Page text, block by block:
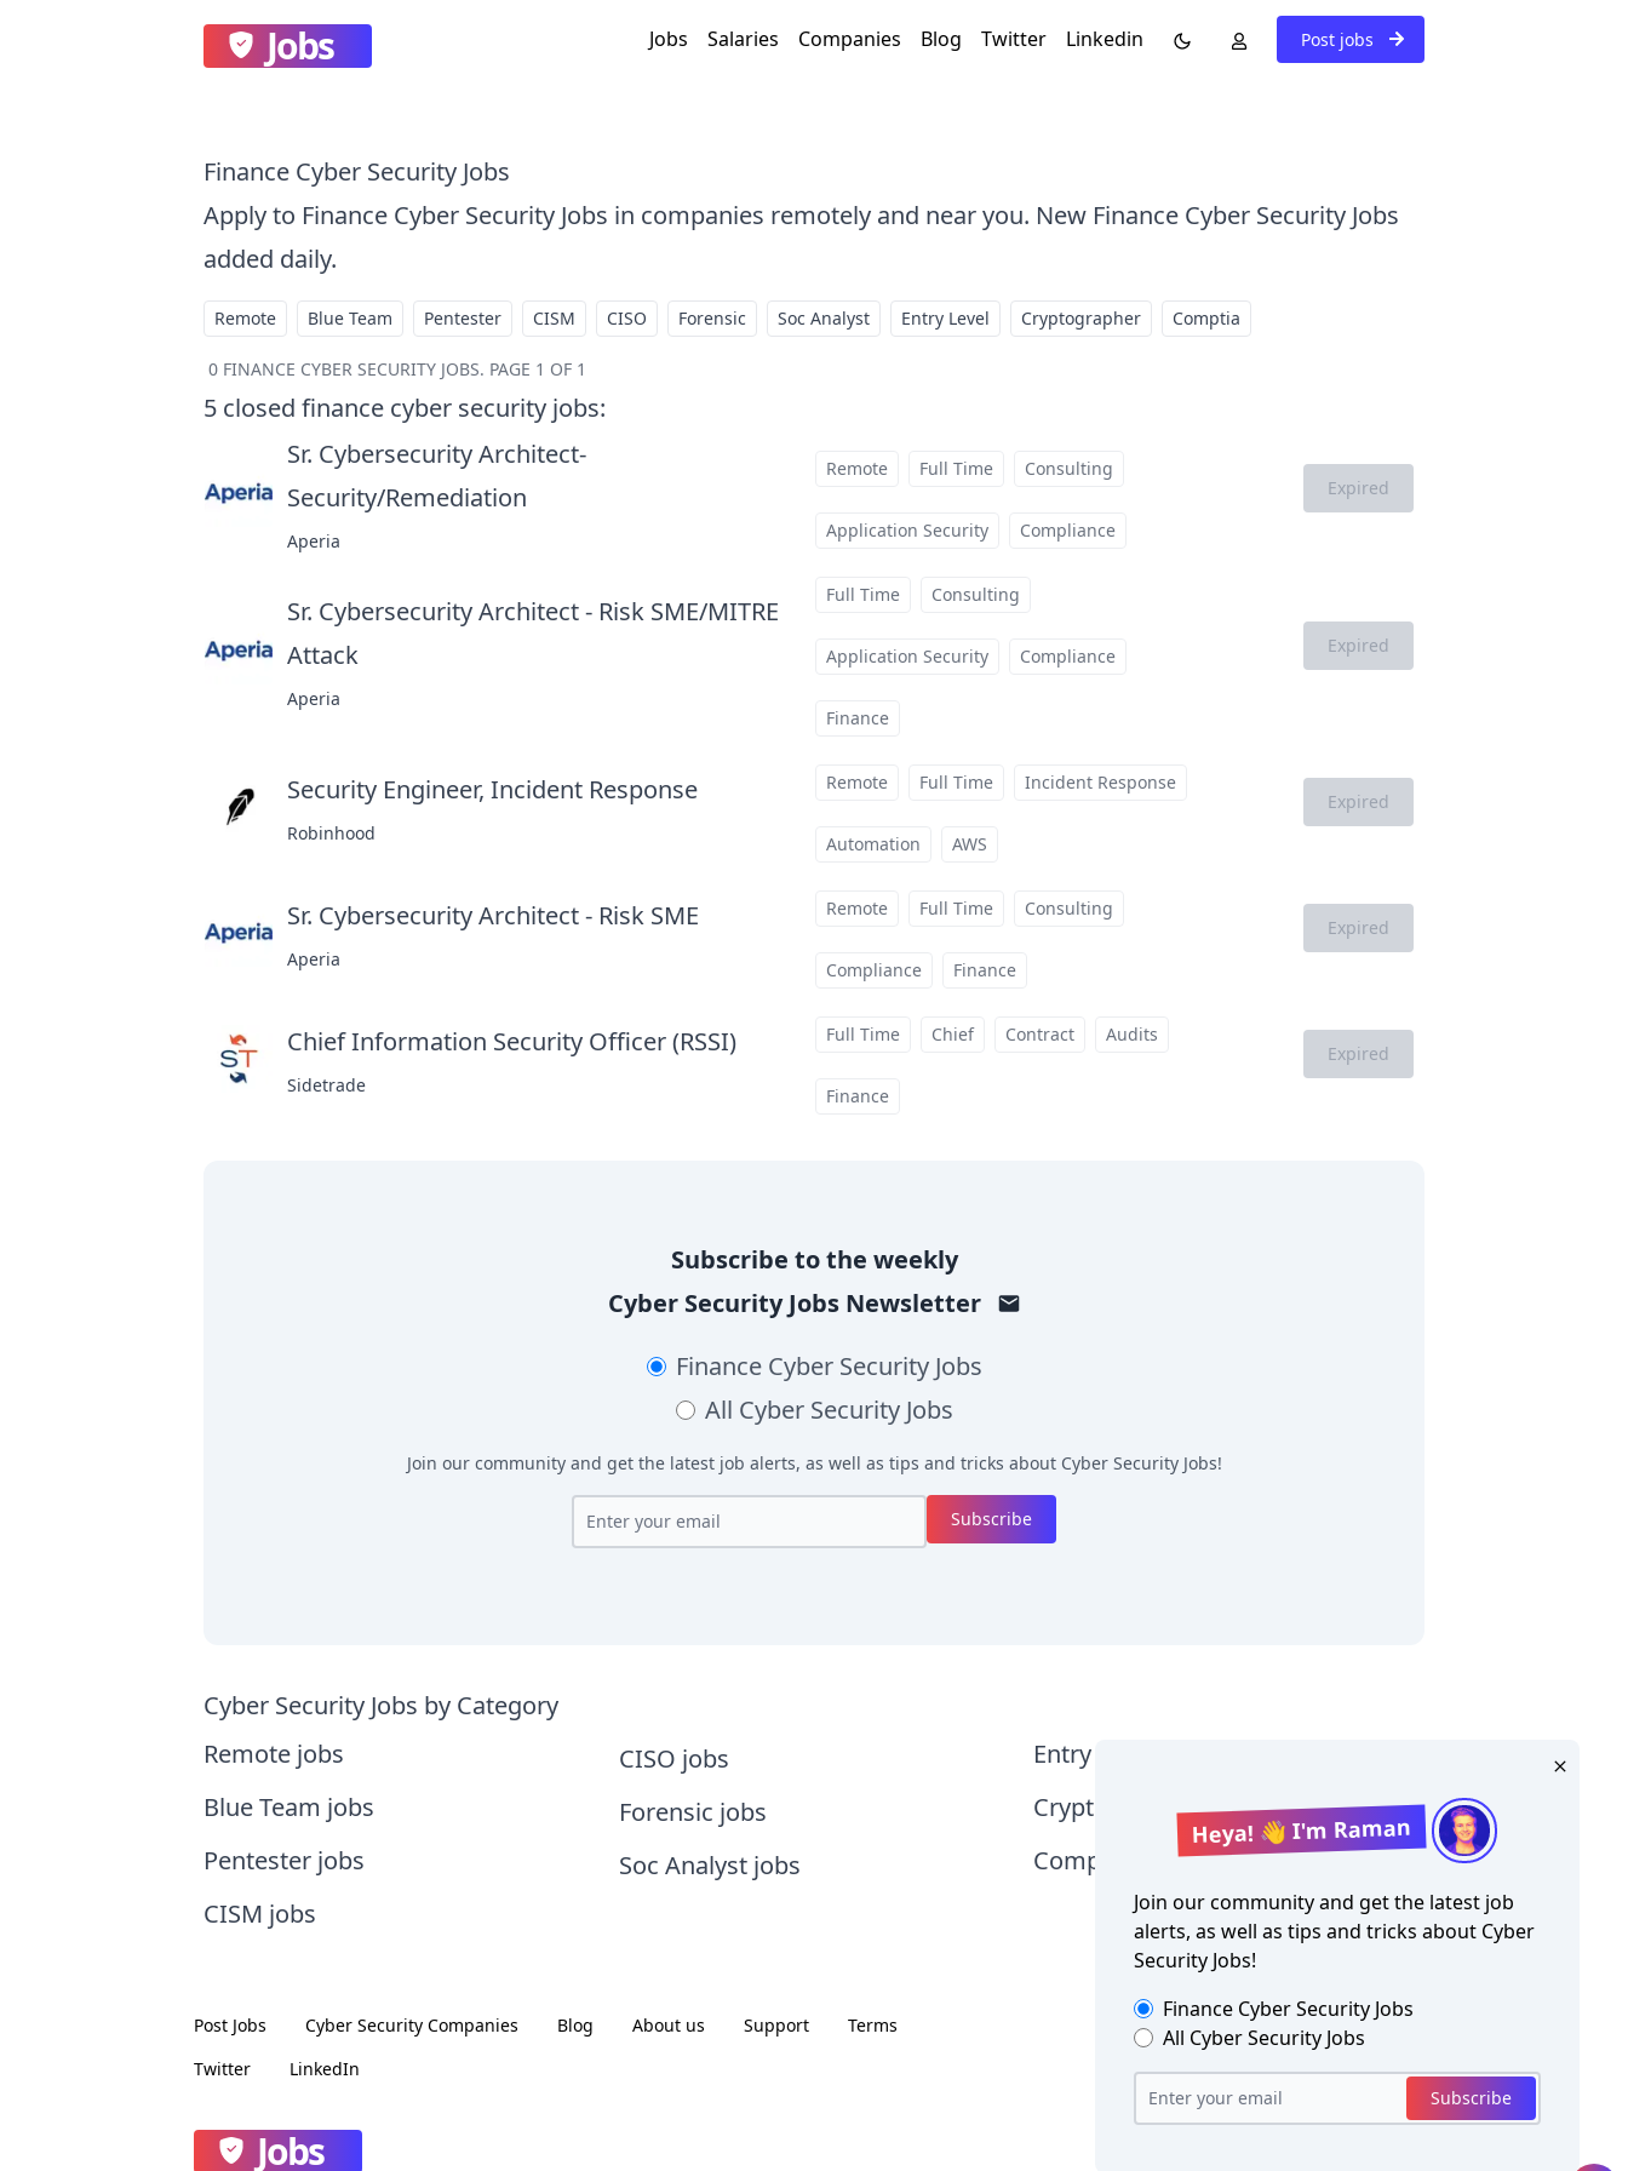
Jobs Jobs Salaries Companies Blog Twitter Linkedin Post jobs
Finance Cyber Security Jobs
Apply to Finance Cyber Security Jobs in companies remotely and near you. New Finance Cyber Security Jobs
added daily.
Remote Blue Team Pentester CISM CISO Forensic Soc Analyst Entry Level Cryptographer Comptia
0 FINANCE CYBER SECURITY JOBS. PAGE 1 OF 1
5 closed finance cyber security jobs:
Sr. Cybersecurity Architect-
Security/Remediation
Aperia
Remote Full Time Consulting
Application Security Compliance
Expired
Sr. Cybersecurity Architect - Risk SME/MITRE
Attackat
Aperia
Full Time Consulting
Application Security Compliance
Finance
Expired
Security Engineer, Incident Responseat
Robinhood
Remote Full Time Incident Response
Automation AWS
Expired
Sr. Cybersecurity Architect - Risk SME
Aperia
Remote Full Time Consulting
Compliance Finance
Expired
Chief Information Security Officer (RSSI)at
Sidetrade
Full Time Chief Contract Audits
Finance
Expired
Subscribe to the weekly
Cyber Security JobsNewsletter
Finance Cyber Security Jobs
All Cyber Security Jobs
Join our community and get the latest job alerts, as well as tips and tricks about Cyber Security Jobs!
Subscribe
Cyber Security Jobs by Category
Remote jobs
Blue Team jobs
Pentester jobs
CISM jobs
CISO jobs
Forensic jobs
Soc Analyst jobs
Entry Level jobs
Cryptographer jobs
Comptia jobs
Heya! 👋 I'm Raman
Join our community and get the latest job
alerts, as well as tips and tricks about Cyber
Security Jobs!
Finance Cyber Security Jobs
All Cyber Security Jobs
Subscribe
Post Jobs Cyber Security Companies Blog About us Support
Terms
Twitter
LinkedIn Copyright ©Cyber Security Jobs 2026
Jobs